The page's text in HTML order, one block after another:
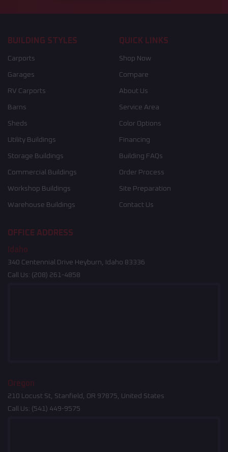
BUILDING STYLES
Carports
Garages
RV Carports
Barns
Sheds
Utility Buildings
Storage Buildings
Commercial Buildings
Workshop Buildings
Warehouse Buildings
QUICK LINKS
Shop Now
Compare
About Us
Service Area
Color Options
Financing
Building FAQs
Order Process
Site Preparation
Contact Us
OFFICE ADDRESS
Idaho
340 Centennial Drive Heyburn, Idaho 83336
Call Us: (208) 261-4858
Oregon
210 Locust St, Stanfield, OR 97875, United States
Call Us: (541) 449-9575